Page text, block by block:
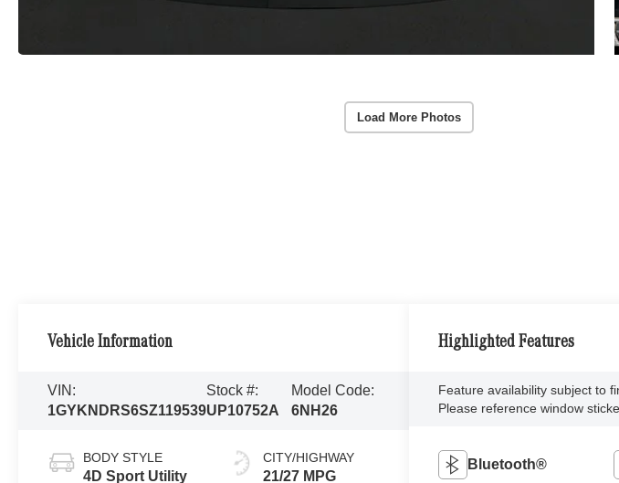
Load More Photos
Vehicle Information
VIN:
1GYKNDRS6SZ119539
Stock #:
UP10752A
Model Code:
6NH26
BODY STYLE
4D Sport Utility
CITY/HIGHWAY
21/27 MPG
Highlighted Features
Feature availability subject to
Please reference window
Bluetooth®